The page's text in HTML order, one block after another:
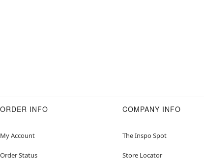
ORDER INFO
My Account
Order Status
COMPANY INFO
The Inspo Spot
Store Locator